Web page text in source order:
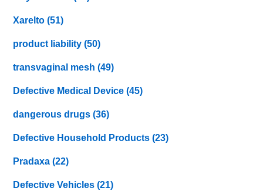
Xarelto(51)
product liability(50)
transvaginal mesh(49)
Defective Medical Device(45)
dangerous drugs(36)
Defective Household Products(23)
Pradaxa(22)
Defective Vehicles(21)